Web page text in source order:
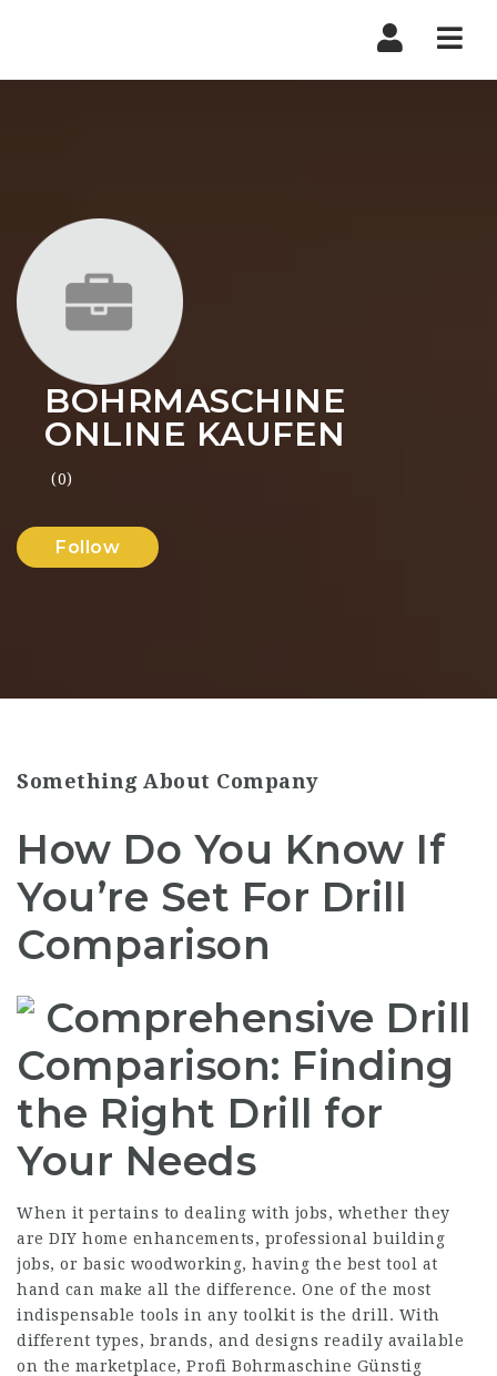
BOHRMASCHINE
ONLINE KAUFEN
(0)
Follow
Something About Company
How Do You Know If
You’re Set For Drill
Comparison
Comprehensive Drill
Comparison: Finding
the Right Drill for
Your Needs
When it pertains to dealing with jobs, whether they
are DIY home enhancements, professional building
jobs, or basic woodworking, having the best tool at
hand can make all the difference. One of the most
indispensable tools in any toolkit is the drill. With
different types, brands, and designs readily available
on the marketplace, Profi Bohrmaschine Günstig